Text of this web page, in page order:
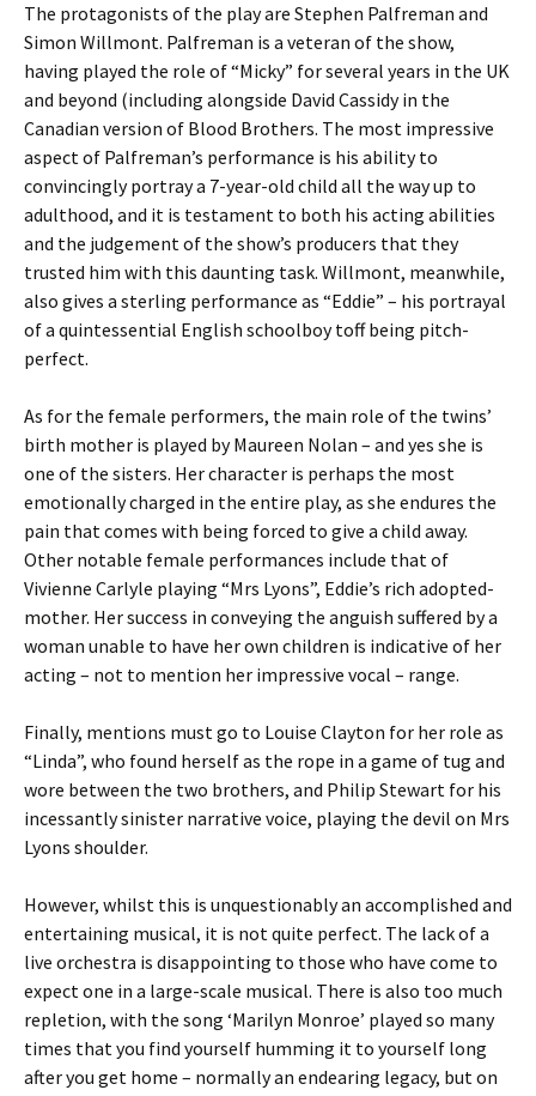
The protagonists of the play are Stephen Palfreman and
Simon Willmont. Palfreman is a veteran of the show,
having played the role of “Micky” for several years in the UK
and beyond (including alongside David Cassidy in the
Canadian version of Blood Brothers. The most impressive
aspect of Palfreman’s performance is his ability to
convincingly portray a 7-year-old child all the way up to
adulthood, and it is testament to both his acting abilities
and the judgement of the show’s producers that they
trusted him with this daunting task. Willmont, meanwhile,
also gives a sterling performance as “Eddie” – his portrayal
of a quintessential English schoolboy toff being pitch-
perfect.
As for the female performers, the main role of the twins’
birth mother is played by Maureen Nolan – and yes she is
one of the sisters. Her character is perhaps the most
emotionally charged in the entire play, as she endures the
pain that comes with being forced to give a child away.
Other notable female performances include that of
Vivienne Carlyle playing “Mrs Lyons”, Eddie’s rich adopted-
mother. Her success in conveying the anguish suffered by a
woman unable to have her own children is indicative of her
acting – not to mention her impressive vocal – range.
Finally, mentions must go to Louise Clayton for her role as
“Linda”, who found herself as the rope in a game of tug and
wore between the two brothers, and Philip Stewart for his
incessantly sinister narrative voice, playing the devil on Mrs
Lyons shoulder.
However, whilst this is unquestionably an accomplished and
entertaining musical, it is not quite perfect. The lack of a
live orchestra is disappointing to those who have come to
expect one in a large-scale musical. There is also too much
repletion, with the song ‘Marilyn Monroe’ played so many
times that you find yourself humming it to yourself long
after you get home – normally an endearing legacy, but on